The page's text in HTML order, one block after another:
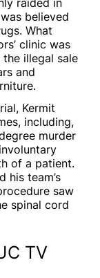
believed
What
clinic was
illegal sale
and
Kermit
including,
murder
of a patient.
his team’s
saw
spinal cord
TV